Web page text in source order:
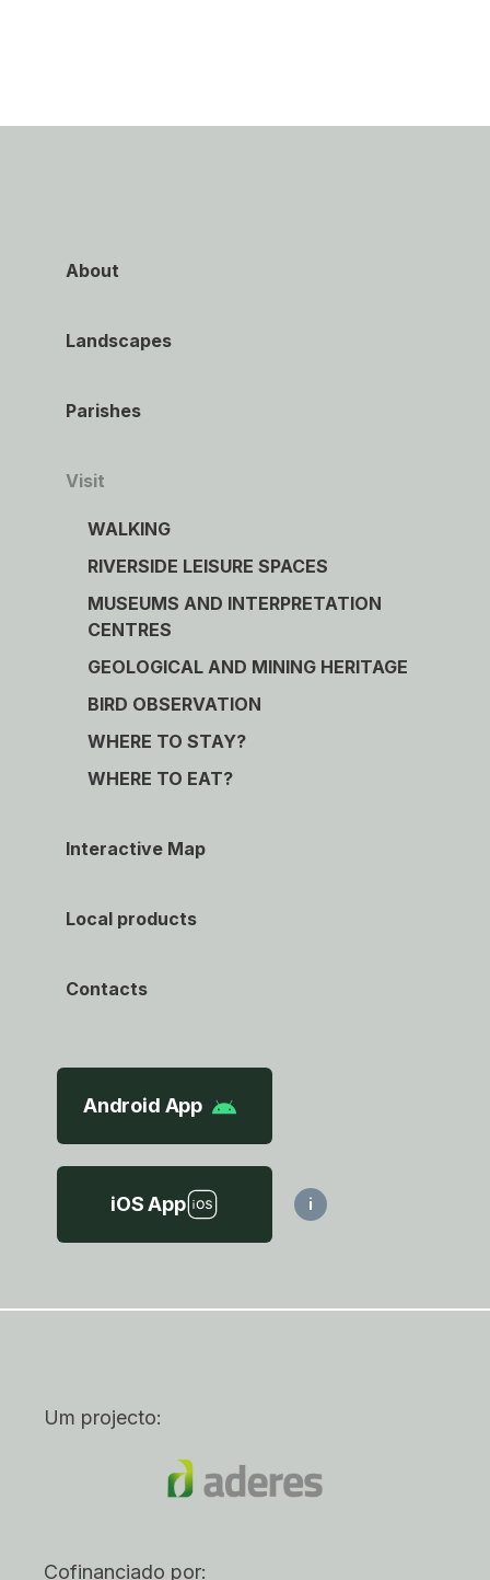
About
Landscapes
Parishes
Visit
WALKING
RIVERSIDE LEISURE SPACES
MUSEUMS AND INTERPRETATION
CENTRES
GEOLOGICAL AND MINING HERITAGE
BIRD OBSERVATION
WHERE TO STAY?
WHERE TO EAT?
Interactive Map
Local products
Contacts
Android App
iOS App i
Um projecto:
Cofinanciado por: